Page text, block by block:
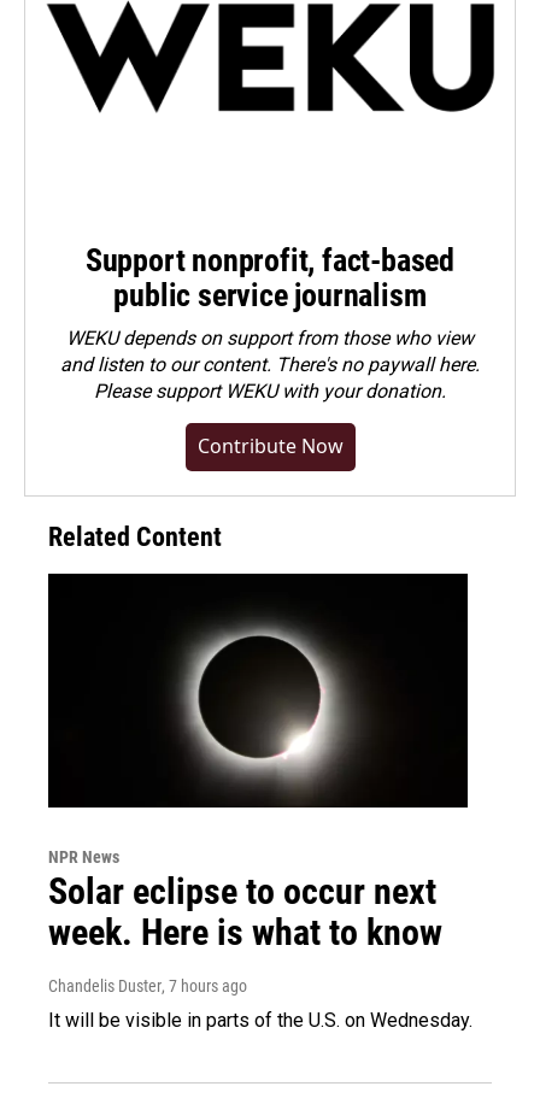
Support nonprofit, fact-based
public service journalism
WEKU depends on support from those who view
and listen to our content. There's no paywall here.
Pleasesupport WEKU with your donation.
Contribute Now
Related Content
NPR News
Solar eclipse to occur next
week. Here is what to know
Chandelis Duster, 7 hours ago
It will be visible in parts of the U.S. on Wednesday.